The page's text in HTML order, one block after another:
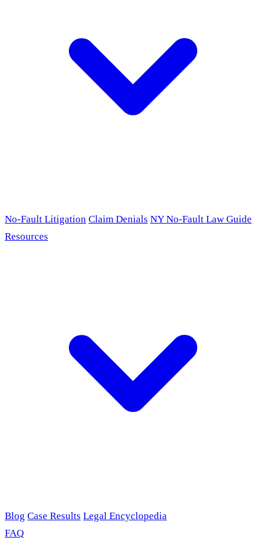
No-Fault Litigation Claim Denials NY No-Fault Law Guide
Resources
Blog Case Results Legal Encyclopedia
FAQ